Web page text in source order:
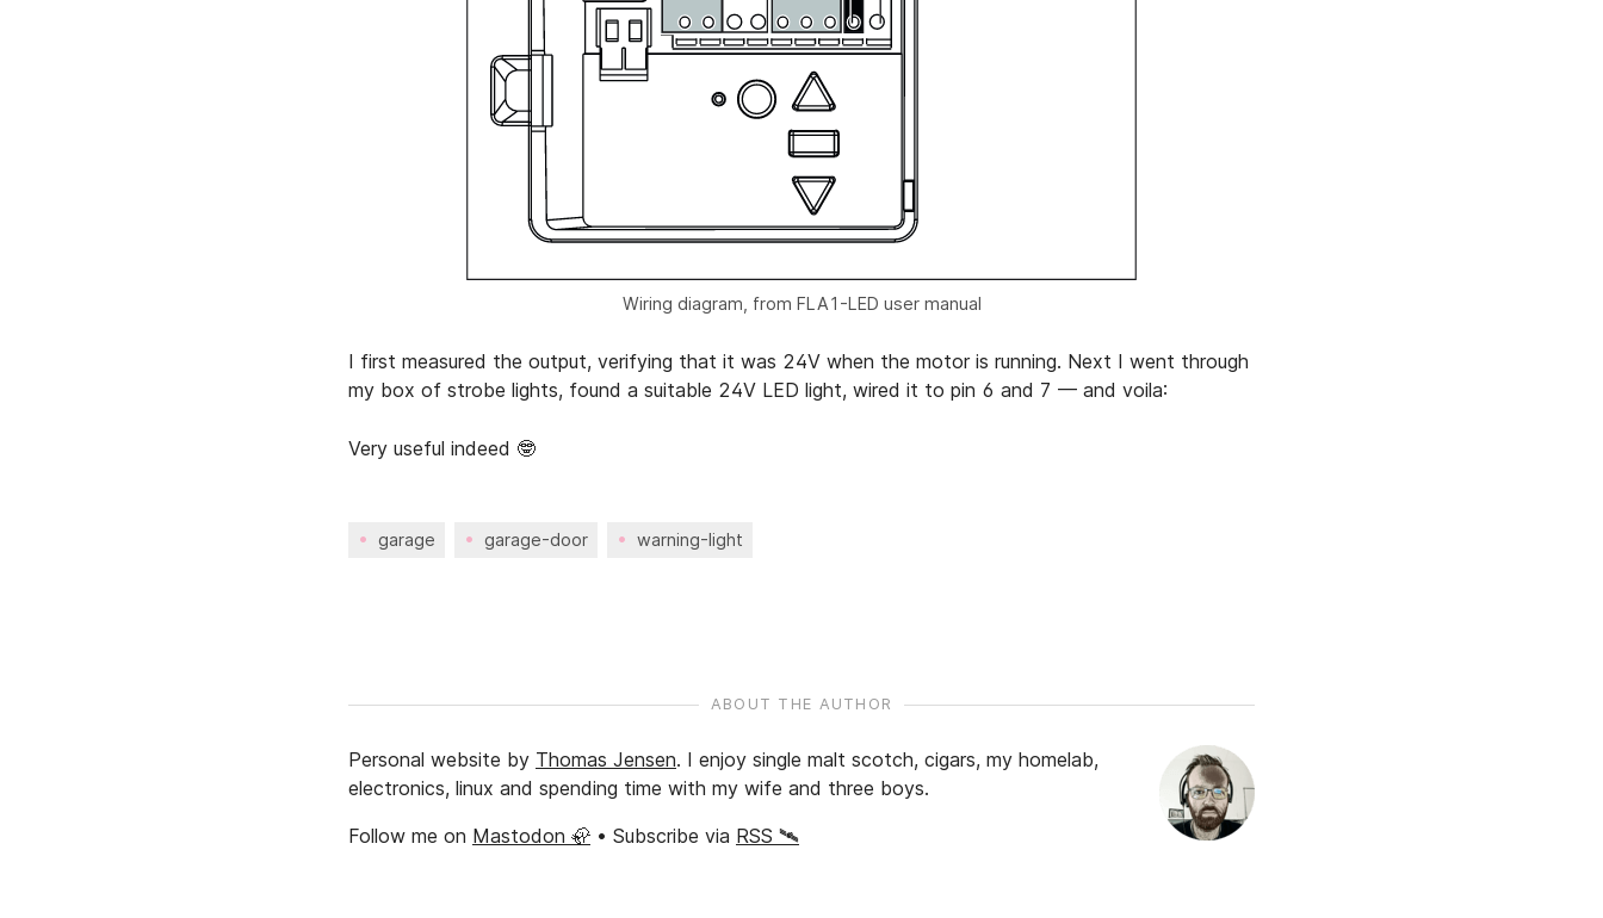
Wiring diagram, from FLA1-LED user manual
I first measured the output, verifying that it was 24V when the motor is running. Next I went through
my box of strobe lights, found a suitable 24V LED light, wired it to pin 6 and 7 — and voila:
Very useful indeed 🤓
garage garage-door warning-light
ABOUT THE AUTHOR
Personal website by Thomas Jensen. I enjoy single malt scotch, cigars, my homelab,
electronics, linux and spending time with my wife and three boys.
Follow me on Mastodon 🦣 • Subscribe via RSS 🛰️